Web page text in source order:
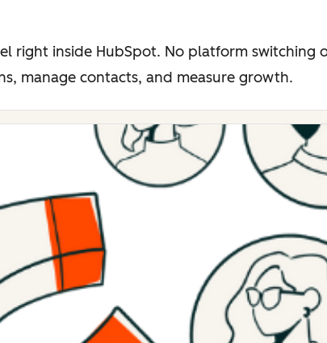
right inside HubSpot. No platform switching
manage contacts, and measure growth.